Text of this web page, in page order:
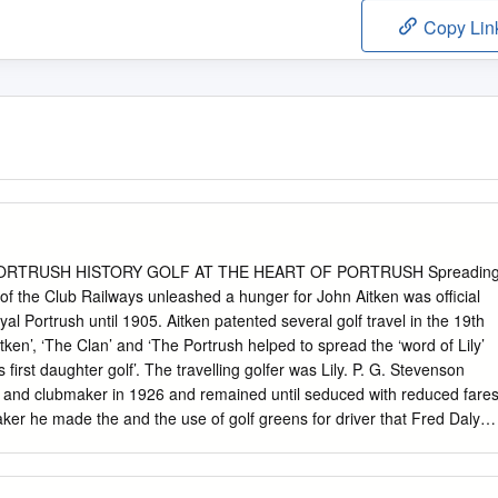
Copy
HISTORY GOLF AT THE HEART OF PORTRUSH Spreading
the Club Railways unleashed a hunger for John Aitken was official
Portrush until 1905. Aitken patented several golf travel in the 19th
‘The Clan’ and ‘The Portrush helped to spread the ‘word of Lily’
daughter golf’. The travelling golfer was Lily. P. G. Stevenson
clubmaker in 1926 and remained until seduced with reduced fares
he made the and the use of golf greens for driver that Fred Daly